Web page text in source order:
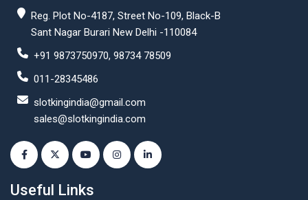
Reg. Plot No-4187, Street No-109, Black-B
Sant Nagar Burari New Delhi -110084
+91 9873750970, 98734 78509
011-28345486
slotkingindia@gmail.com
sales@slotkingindia.com
Useful Links